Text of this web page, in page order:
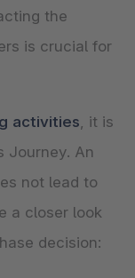
the
is crucial for
activities, it is
Journey. An
not lead to
a closer look